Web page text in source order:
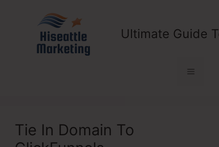
Ultimate Guide
Menu
Tie In Domain To